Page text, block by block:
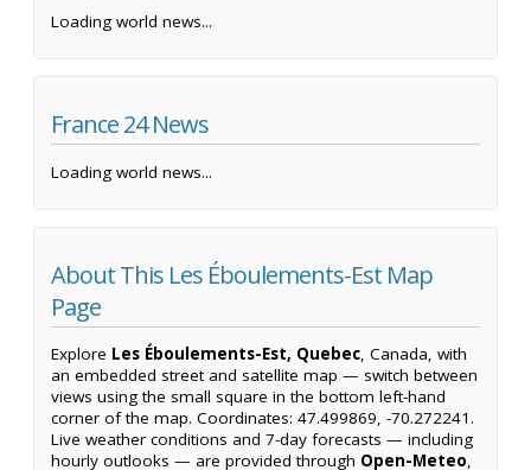
Loading world news...
France 24 News
Loading world news...
About This Les Éboulements-Est Map
Page
Explore Les Éboulements-Est, Quebec, Canada, with
an embedded street and satellite map — switch between
views using the small square in the bottom left-hand
corner of the map. Coordinates: 47.499869, -70.272241.
Live weather conditions and 7-day forecasts — including
hourly outlooks — are provided through Open-Meteo,